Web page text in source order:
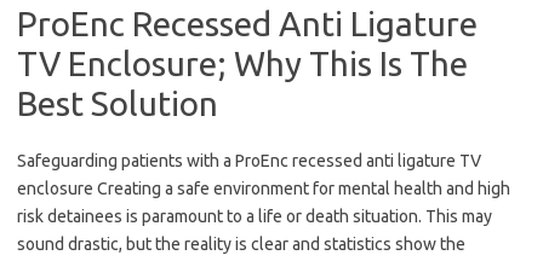
ProEnc Recessed Anti Ligature
TV Enclosure; Why This Is The
Best Solution
Safeguarding patients with a ProEnc recessed anti ligature TV
enclosure Creating a safe environment for mental health and high
risk detainees is paramount to a life or death situation. This may
sound drastic, but the reality is clear and statistics show the